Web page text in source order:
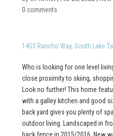
0 comments
1453 Rancho Way, South Lake
Who is looking for one level
close proximity to skiing,
Look no further! This home
with a galley kitchen and good
back yard gives you plenty of
outdoor living. Landscaped in